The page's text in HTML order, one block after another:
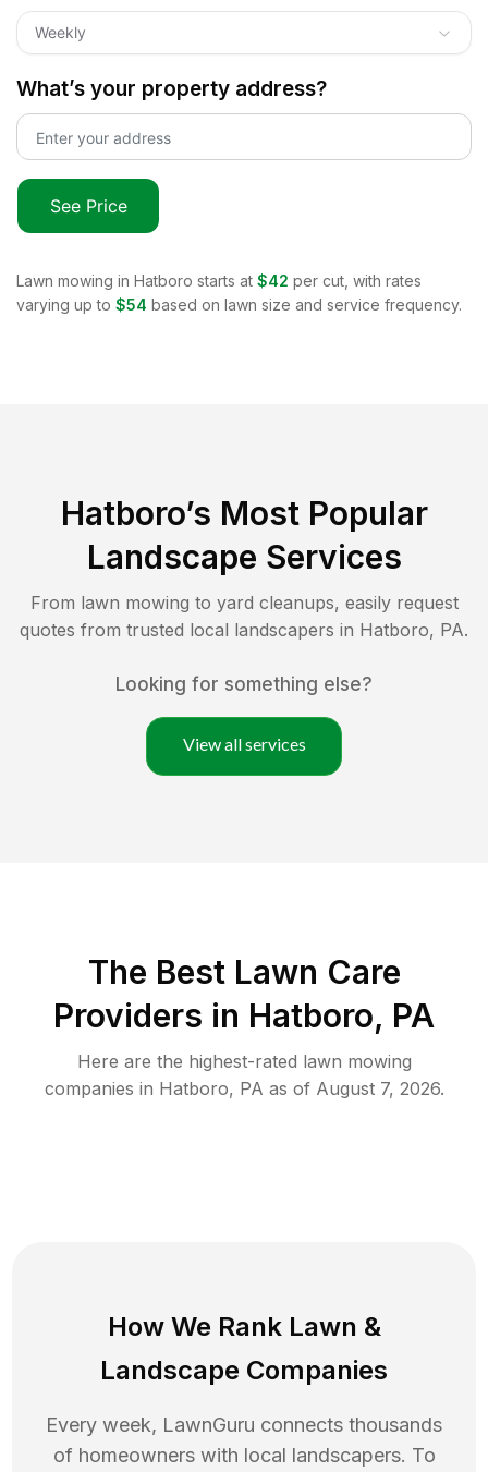
Weekly
What’s your property address?
See Price
Lawn mowing in Hatboro starts at $42 per cut, with rates
varying up to $54 based on lawn size and service frequency.
Hatboro’s Most Popular
Landscape Services
From lawn mowing to yard cleanups, easily request
quotes from trusted local landscapers in Hatboro, PA.
Looking for something else?
View all services
The Best Lawn Care
Providers in Hatboro, PA
Here are the highest-rated lawn mowing
companies in Hatboro, PA as of August 7, 2026.
How We Rank Lawn &
Landscape Companies
Every week, LawnGuru connects thousands
of homeowners with local landscapers. To